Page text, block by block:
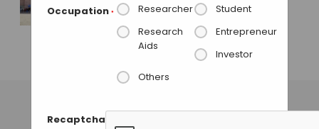
Occupation * Researcher
Student
Research
Aids
Entrepreneur
Investor
Others
Recaptcha
India Lab Expo 2013
Ends with over 8600
Footfalls